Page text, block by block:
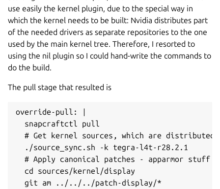
use easily the kernel plugin, due to the special way in
which the kernel needs to be built: Nvidia distributes part
of the needed drivers as separate repositories to the one
used by the main kernel tree. Therefore, I resorted to
using the nil plugin so I could hand-write the commands to
do the build.
The pull stage that resulted is
override-pull: |
  snapcraftctl pull
# Get kernel sources, which are distributed
  ./source_sync.sh -k tegra-l4t-r28.2.1
# Apply canonical patches - apparmor stuff
  cd sources/kernel/display
  git am ../../../patch-display/*